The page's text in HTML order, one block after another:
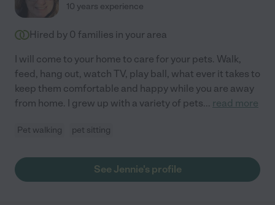
10 years experience
Hired by 0 families in your area
I will come to your home to care for your pets. Walk,
feed, hang out, watch TV, play ball, what ever it takes to
keep them comfortable and happy while you are away
from home. I grew up with a variety of pets... read more
Pet walking pet sitting
See Jennie's profile